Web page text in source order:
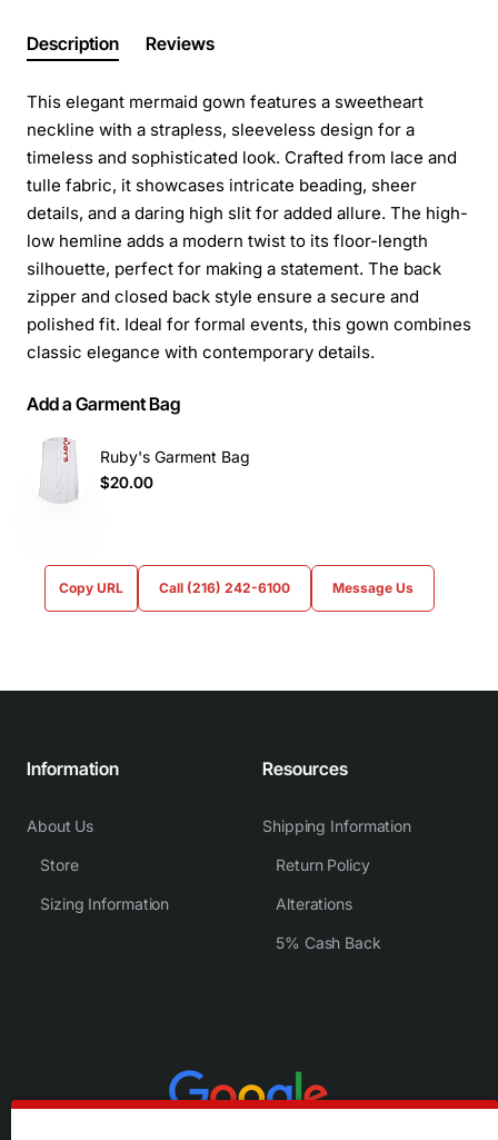
Description Reviews
This elegant mermaid gown features a sweetheart
neckline with a strapless, sleeveless design for a
timeless and sophisticated look. Crafted from lace and
tulle fabric, it showcases intricate beading, sheer
details, and a daring high slit for added allure. The high-
low hemline adds a modern twist to its floor-length
silhouette, perfect for making a statement. The back
zipper and closed back style ensure a secure and
polished fit. Ideal for formal events, this gown combines
classic elegance with contemporary details.
Add a Garment Bag
Ruby's Garment Bag
$20.00
Copy URL Call (216) 242-6100 Message Us
Information
About Us
Store
Sizing Information
Resources
Shipping Information
Return Policy
Alterations
5% Cash Back